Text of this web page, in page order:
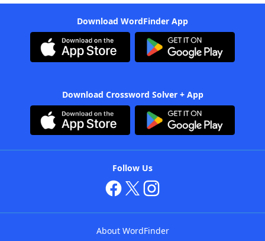
Download WordFinder App
Download Crossword Solver + App
Follow Us
About WordFinder